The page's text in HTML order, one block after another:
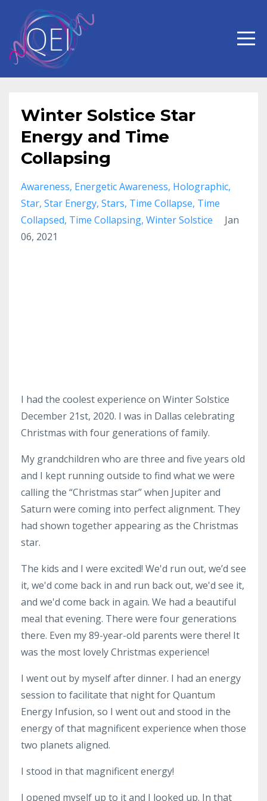
Winter Solstice Star
Energy and Time
Collapsing
Awareness Energetic Awareness Holographic
Star Star Energy Stars Time Collapse Time
Collapsed Time Collapsing Winter Solstice
Jan
06, 2021
I had the coolest experience on Winter Solstice
December 21st, 2020. I was in Dallas celebrating
Christmas with four generations of family.
My grandchildren who are three and five years old
and I kept running outside to find what we were
calling the “Christmas star” when Jupiter and
Saturn were coming into perfect alignment. They
had shown together appearing as the Christmas
star.
The kids and I were excited! We'd run out, we’d see
it, we'd come back in and run back out, we'd see it,
and we'd come back in again. We had a beautiful
meal that evening. There were four generations
there. Even my 89-year-old parents were there! It
was the most lovely Christmas experience!
I went out by myself after dinner. I had an energy
session to facilitate that night for Quantum
Energy Infusion, so I went out and stood in the
energy of that magnificent experience when those
two planets aligned.
I stood in that magnificent energy!
I opened myself up to it and I looked up. In that